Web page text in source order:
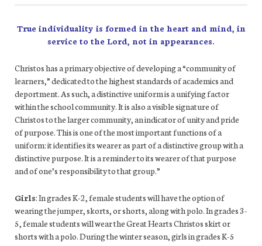
True individuality is formed in the heart and mind, in
service to the Lord, not in appearances.
Christos has a primary objective of developing a “community of
learners,” dedicated to the highest standards of academics and
deportment. As such, a distinctive uniform is a unifying factor
within the school community. It is also a visible signature of
Christos to the larger community, an indicator of unity and pride
of purpose. This is one of the most important functions of a
uniform: it identifies its wearer as part of a distinctive group with a
distinctive purpose. It is a reminder to its wearer of that purpose
and of one’s responsibility to that group.”
Girls: In grades K-2, female students will have the option of
wearing the jumper, skorts, or shorts, along with polo. In grades 3-
5, female students will wear the Great Hearts Christos skirt or
shorts with a polo. During the winter season, girls in grades K-5